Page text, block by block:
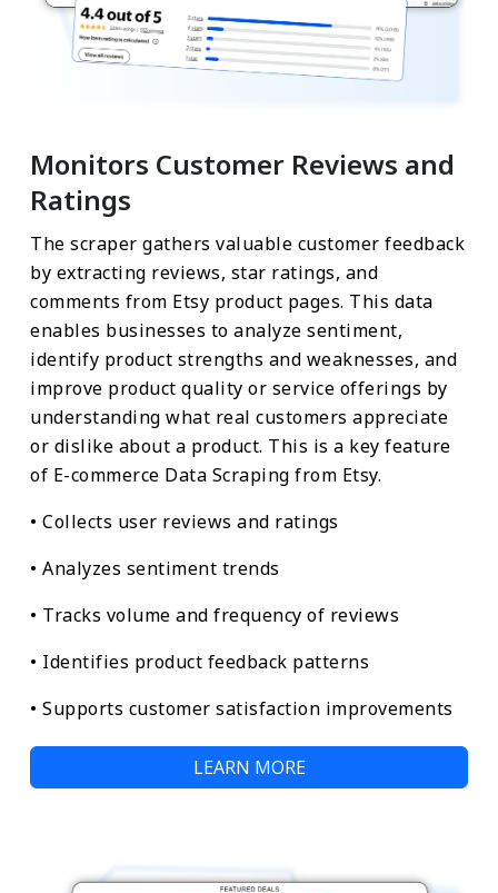
Monitors Customer Reviews and
Ratings
The scraper gathers valuable customer feedback
by extracting reviews, star ratings, and
comments from Etsy product pages. This data
enables businesses to analyze sentiment,
identify product strengths and weaknesses, and
improve product quality or service offerings by
understanding what real customers appreciate
or dislike about a product. This is a key feature
of E-commerce Data Scraping from Etsy.
• Collects user reviews and ratings
• Analyzes sentiment trends
• Tracks volume and frequency of reviews
• Identifies product feedback patterns
• Supports customer satisfaction improvements
LEARN MORE